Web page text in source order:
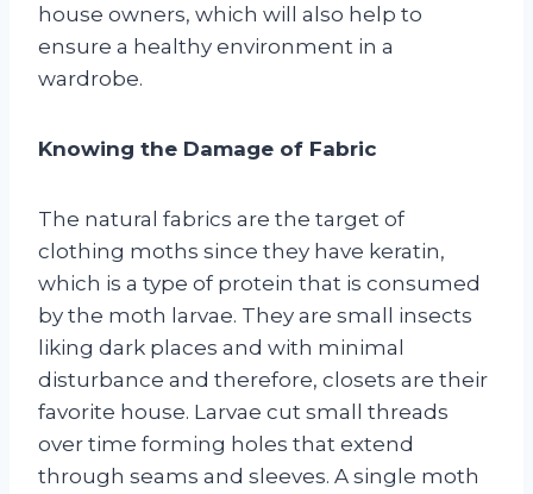
house owners, which will also help to
ensure a healthy environment in a
wardrobe.
Knowing the Damage of Fabric
The natural fabrics are the target of
clothing moths since they have keratin,
which is a type of protein that is consumed
by the moth larvae. They are small insects
liking dark places and with minimal
disturbance and therefore, closets are their
favorite house. Larvae cut small threads
over time forming holes that extend
through seams and sleeves. A single moth